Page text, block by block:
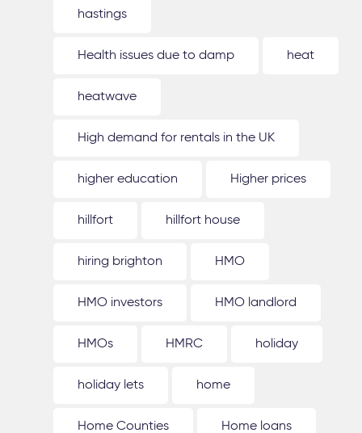
hastings
Health issues due to damp heat
heatwave
High demand for rentals in the UK
higher education Higher prices
hillfort hillfort house
hiring brighton HMO
HMO investors HMO landlord
HMOs HMRC holiday
holiday lets home
Home Counties Home loans